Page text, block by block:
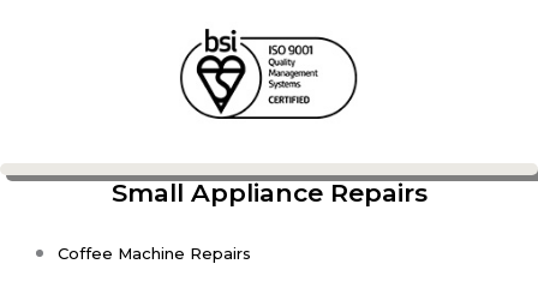
Small Appliance Repairs
Coffee Machine Repairs